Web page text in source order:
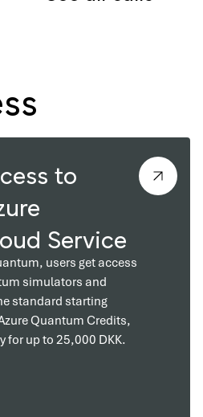
to
Service
users get access
simulators and
standard starting
Quantum Credits,
for up to 25,000 DKK.